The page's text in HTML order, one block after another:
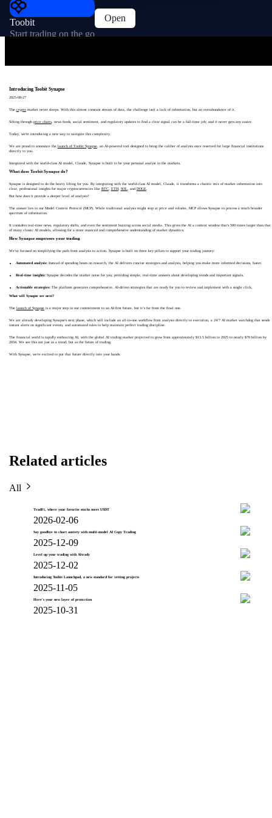
Toobit
Start trading on the go
Open
Introducing Toobit Synapse
2025-08-27
The cryptomarket never sleeps. With this almost constant stream of data, the challenge isn't a lack of information, but an overabundance of it.
Sifting through price charts, news feeds, social sentiment, and regulatory updates to find a clear signal can be a full-time job; and it never gets any easier.
Today, we're introducing a new way to navigate this complexity.
We are proud to announce the launch of Toobit Synapse, an AI-powered tool designed to bring the caliber of analysis once reserved for large financial institutions
directly to you.
Integrated with the world-class AI model, Claude, Synapse is built to be your personal analyst in the markets.
What does Toobit Synapse do?
Synapse is designed to do the heavy lifting for you. By integrating with the world-class AI model, Claude, it transforms a chaotic mix of market information into
clear, professional insights for major cryptocurrencies like BTC, ETH , SOL, and DOGE.
But how does it provide a deeper level of analysis?
The answer lies in our Model Context Protocol (MCP). While traditional analysis might stop at price and volume, MCP allows Synapse to process a much broader
spectrum of information.
It considers real-time news, regulatory shifts, and even the sentiment buzzing across social media. This gives the AI a context window that's 500 times larger than that
of many classic AI models, allowing for a more nuanced and comprehensive understanding of market dynamics.
How Synapse empowers your trading
We've focused on simplifying the path from analysis to action. Synapse is built on three key pillars to support your trading journey:
Automated analysis:Instead of spending hours on research, the AI delivers concise strategies and analysis, helping you make more informed decisions, faster.
Real-time insights:Synapse decodes the market noise for you, providing simple, real-time answers about developing trends and important signals.
Actionable strategies:The platform generates comprehensive, AI-driven strategies that are ready for you to review and implement with a single click.
What will Synapse see next?
The launch of Synapseis a major step in our commitment to an AI-first future, but it’s far from the final one.
We are already developing Synapse's next phase, which will include an all-in-one workflow from analysis directly to execution, a 24/7 AI market watchdog that sends
instant alerts on significant events, and automated rules to help maintain perfect trading discipline.
The financial world is rapidly embracing AI, with the global AI trading market projected to grow from approximately $13.5 billion in 2025 to nearly $70 billion by
2034. We see this not just as a trend, but as the future of trading.
With Synapse, we're excited to put that future directly into your hands.
Related articles
All
TradFi, where your favorite stocks meet USDT
2026-02-06
Say goodbye to chart anxiety with multi-model AI Copy Trading
2025-12-09
Level up your trading with Altrady
2025-12-02
Introducing Toobit Launchpad, a new standard for vetting projects
2025-11-05
Here's your new layer of protection
2025-10-31